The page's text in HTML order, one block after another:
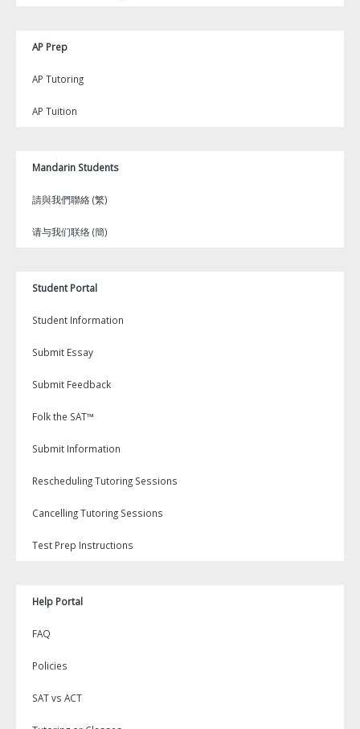
AP Prep
AP Tutoring
AP Tuition
Mandarin Students
請與我們聯絡 (繁)
请与我们联络 (簡)
Student Portal
Student Information
Submit Essay
Submit Feedback
Folk the SAT™
Submit Information
Rescheduling Tutoring Sessions
Cancelling Tutoring Sessions
Test Prep Instructions
Help Portal
FAQ
Policies
SAT vs ACT